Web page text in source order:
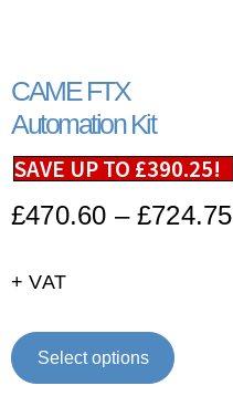
CAME FTX
Automation Kit
SAVE UP TO £390.25!
£470.60 – £724.75
+ VAT
Select options